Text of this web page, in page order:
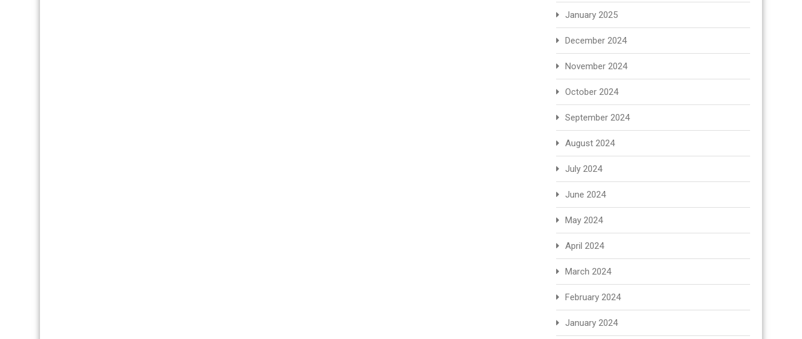
January 2025
December 2024
November 2024
October 2024
September 2024
August 2024
July 2024
June 2024
May 2024
April 2024
March 2024
February 2024
January 2024